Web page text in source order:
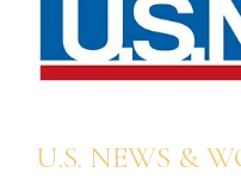
U.S. NEWS &